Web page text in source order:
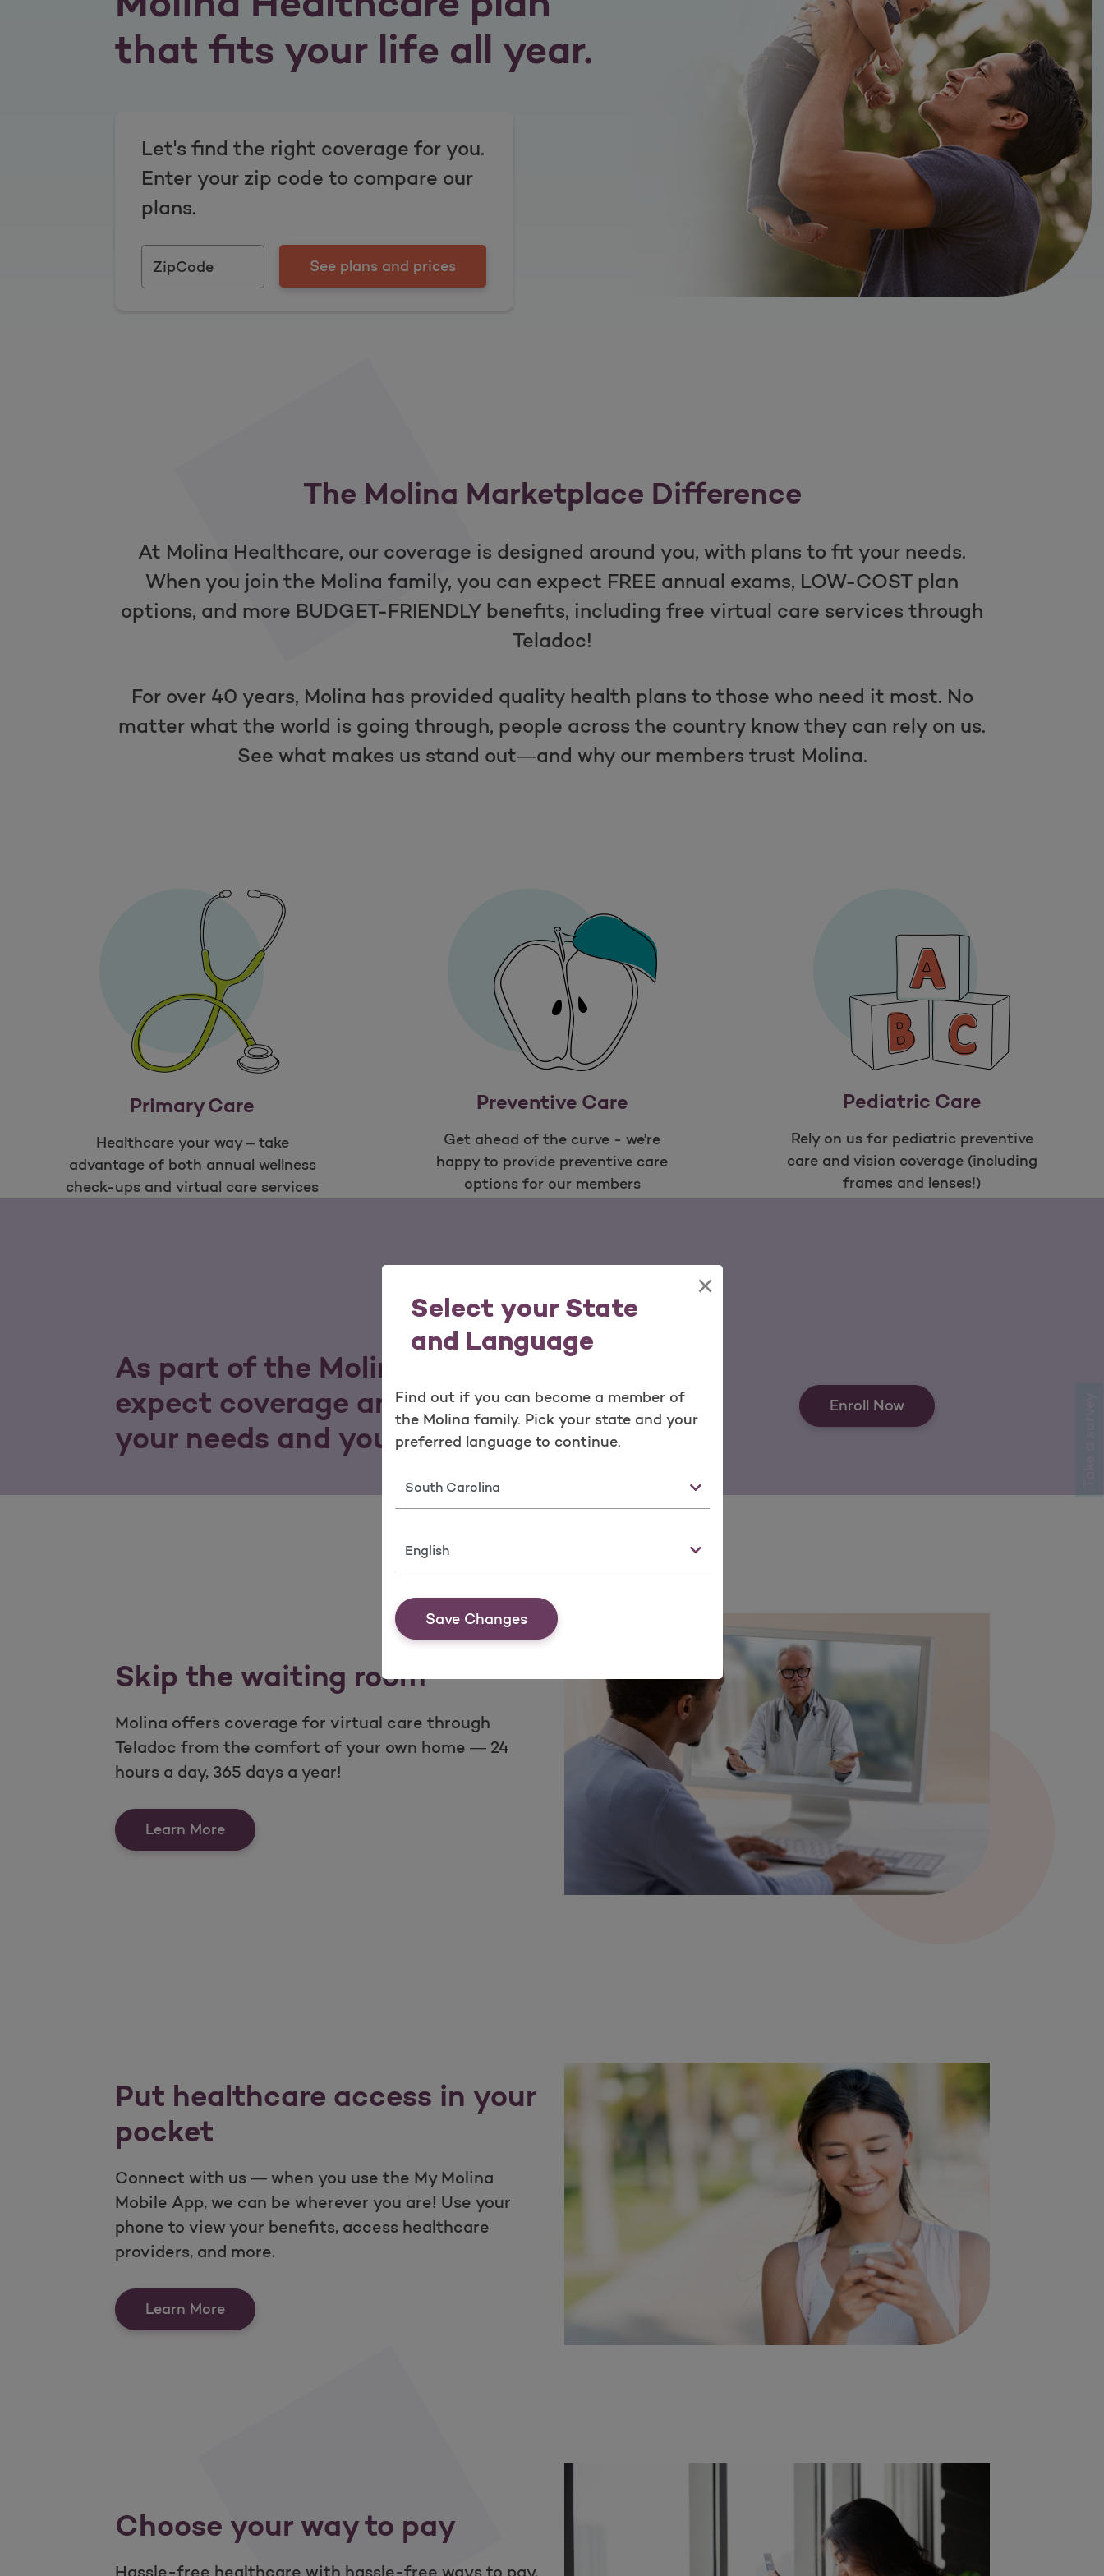
Select your State
and Language
×
Find out if you can become a member of
the Molina family. Pick your state and your
preferred language to continue.
State
Language
Save Changes
that fits your life all year.
Let's find the right coverage for you.
Enter your zip code to compare our
plans.
ZipCode See plans and prices
The Molina Marketplace Difference
At Molina Healthcare, our coverage is designed around you, with plans to fit your needs.
When you join the Molina family, you can expect FREE annual exams, LOW-COST plan
options, and more BUDGET-FRIENDLY benefits, including free virtual care services through
Teladoc!
For over 40 years, Molina has provided quality health plans to those who need it most. No
matter what the world is going through, people across the country know they can rely on us.
See what makes us stand out—and why our members trust Molina.
Primary Care
Healthcare your way – take
advantage of both annual wellness
check-ups and virtual care services
Preventive Care
Get ahead of the curve - we're
happy to provide preventive care
options for our members
Pediatric Care
Rely on us for pediatric preventive
care and vision coverage (including
frames and lenses!)
As part of the Molina family, you can
expect coverage and services tailored to
your needs and your budget.
Enroll Now
Skip the waiting room
Molina offers coverage for virtual care through
Teladoc from the comfort of your own home — 24
hours a day, 365 days a year!
Learn MoreSkip the waiting room
Put healthcare access in your
pocket
Connect with us — when you use the My Molina
Mobile App, we can be wherever you are! Use your
phone to view your benefits, access healthcare
providers, and more.
Learn MorePut healthcare access in your pocket
Choose your way to pay